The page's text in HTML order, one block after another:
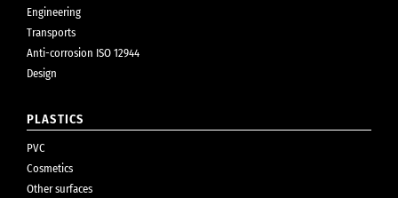
Engineering
Transports
Anti-corrosion ISO 12944
Design
PLASTICS
PVC
Cosmetics
Other surfaces